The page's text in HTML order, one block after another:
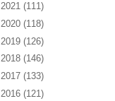
2021 (111)
2020 (118)
2019 (126)
2018 (146)
2017 (133)
2016 (121)